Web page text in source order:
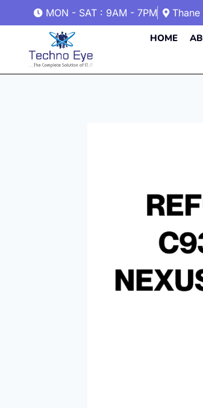
MON - SAT : 9AM - 7PM Thane
HOME